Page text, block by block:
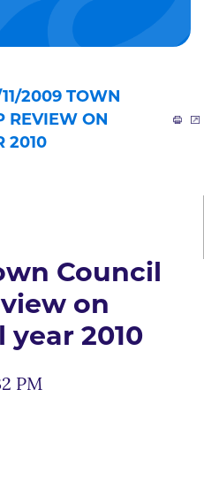
2009 TOWN
REVIEW ON
2010
Council
on
2010
PM